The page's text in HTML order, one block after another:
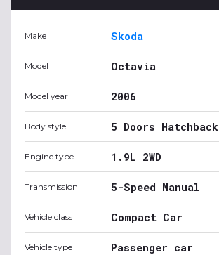
Make Skoda
Model Octavia
Model year 2006
Body style 5 Doors Hatchback
Engine type 1.9L 2WD
Transmission 5-Speed Manual
Vehicle class Compact Car
Vehicle type Passenger car